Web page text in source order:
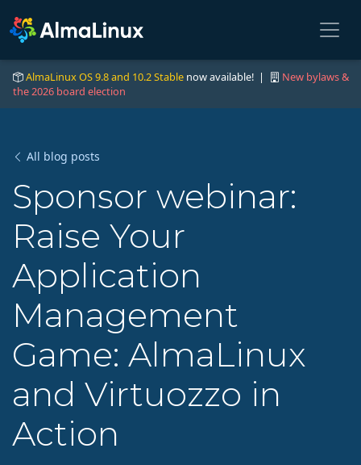
AlmaLinux OS 9.8 and 10.2 Stable now available! |
New bylaws &
the 2026 board election
All blog posts
Sponsor webinar:
Raise Your
Application
Management
Game: AlmaLinux
and Virtuozzo in
Action